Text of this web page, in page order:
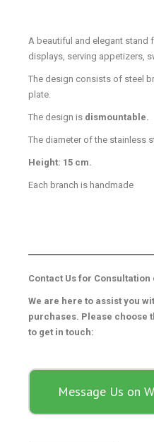
A beautiful and elegant stand
displays, serving appetizers,
The design consists of steel
plate.
The design is dismountable.
The diameter of the stainless
Height: 15 cm.
Each branch is handmade
Contact Us for
We are here to assist you
purchases. Please choose
to get in touch:
Message Us on